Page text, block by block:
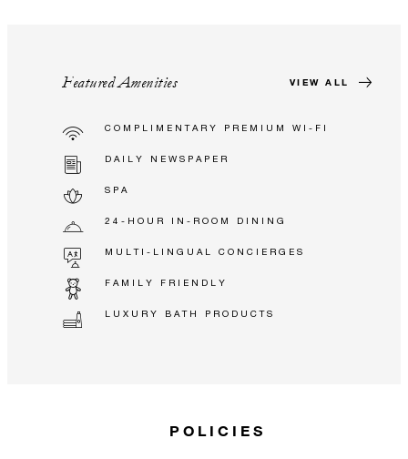
Featured Amenities VIEW ALL
COMPLIMENTARY PREMIUM WI-FI
DAILY NEWSPAPER
SPA
24-HOUR IN-ROOM DINING
MULTI-LINGUAL CONCIERGES
FAMILY FRIENDLY
LUXURY BATH PRODUCTS
POLICIES